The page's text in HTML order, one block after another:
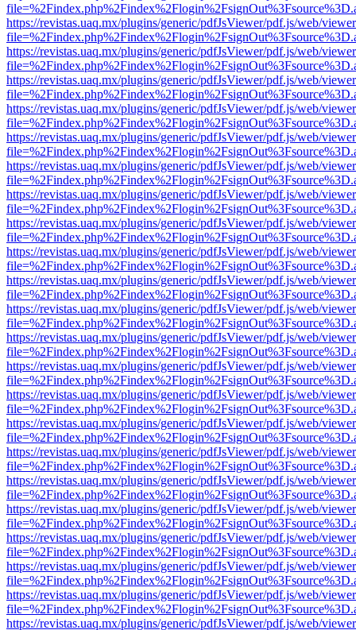
https://revistas.uaq.mx/plugins/generic/pdfJsViewer/pdf.js/web/
https://revistas.uaq.mx/plugins/generic/pdfJsViewer/pdf.js/web/
https://revistas.uaq.mx/plugins/generic/pdfJsViewer/pdf.js/web/
https://revistas.uaq.mx/plugins/generic/pdfJsViewer/pdf.js/web/
https://revistas.uaq.mx/plugins/generic/pdfJsViewer/pdf.js/web/
https://revistas.uaq.mx/plugins/generic/pdfJsViewer/pdf.js/web/
https://revistas.uaq.mx/plugins/generic/pdfJsViewer/pdf.js/web/
https://revistas.uaq.mx/plugins/generic/pdfJsViewer/pdf.js/web/
https://revistas.uaq.mx/plugins/generic/pdfJsViewer/pdf.js/web/
https://revistas.uaq.mx/plugins/generic/pdfJsViewer/pdf.js/web/
https://revistas.uaq.mx/plugins/generic/pdfJsViewer/pdf.js/web/
https://revistas.uaq.mx/plugins/generic/pdfJsViewer/pdf.js/web/
https://revistas.uaq.mx/plugins/generic/pdfJsViewer/pdf.js/web/
https://revistas.uaq.mx/plugins/generic/pdfJsViewer/pdf.js/web/
https://revistas.uaq.mx/plugins/generic/pdfJsViewer/pdf.js/web/
https://revistas.uaq.mx/plugins/generic/pdfJsViewer/pdf.js/web/
https://revistas.uaq.mx/plugins/generic/pdfJsViewer/pdf.js/web/
https://revistas.uaq.mx/plugins/generic/pdfJsViewer/pdf.js/web/
https://revistas.uaq.mx/plugins/generic/pdfJsViewer/pdf.js/web/
https://revistas.uaq.mx/plugins/generic/pdfJsViewer/pdf.js/web/
https://revistas.uaq.mx/plugins/generic/pdfJsViewer/pdf.js/web/
https://revistas.uaq.mx/plugins/generic/pdfJsViewer/pdf.js/web/